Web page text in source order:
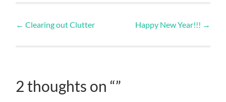
← Clearing out Clutter Happy New Year!!! →
2 thoughts on “”